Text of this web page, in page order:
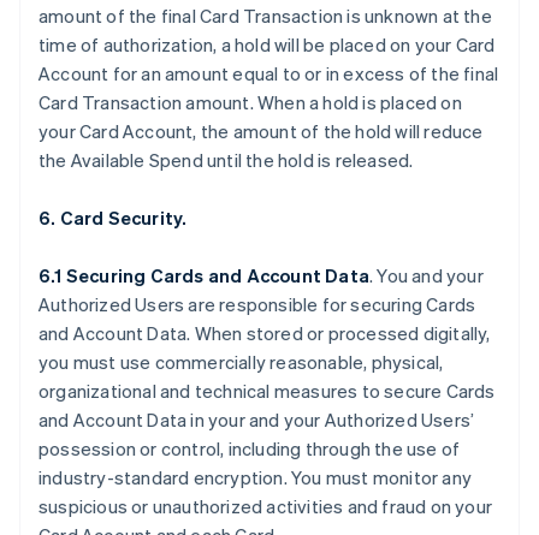
amount of the final Card Transaction is unknown at the
time of authorization, a hold will be placed on your Card
Account for an amount equal to or in excess of the final
Card Transaction amount. When a hold is placed on
your Card Account, the amount of the hold will reduce
the Available Spend until the hold is released.
6. Card Security.
6.1 Securing Cards and Account Data. You and your
Authorized Users are responsible for securing Cards
and Account Data. When stored or processed digitally,
you must use commercially reasonable, physical,
organizational and technical measures to secure Cards
and Account Data in your and your Authorized Users’
possession or control, including through the use of
industry-standard encryption. You must monitor any
suspicious or unauthorized activities and fraud on your